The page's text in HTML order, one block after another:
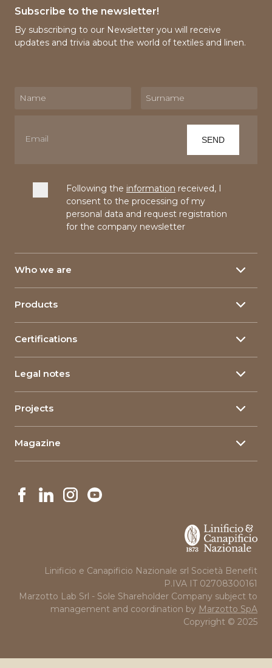
Subscribe to the newsletter!
By subscribing to our Newsletter you will receive
updates and trivia about the world of textiles and linen.
Following the information received, I
consent to the processing of my
personal data and request registration
for the company newsletter
Who we are
About
Our History
Research & Development
Corporate Social Responsability
Linimpianti
Products
Yarns
Linen yarn
Composite materials
The qualities of flax
Certifications
Yarn certifications
Corporate Certifications
Legal notes
Privacy policy
Company Information
Projects
Innovative Projects
Projects in Art and Education
Magazine
News
Linificio e Canapificio Nazionale srl Società Benefit
P.IVA IT 02708300161
Marzotto Lab Srl - Sole Shareholder Company subject to
management and coordination by Marzotto SpA
Copyright © 2025